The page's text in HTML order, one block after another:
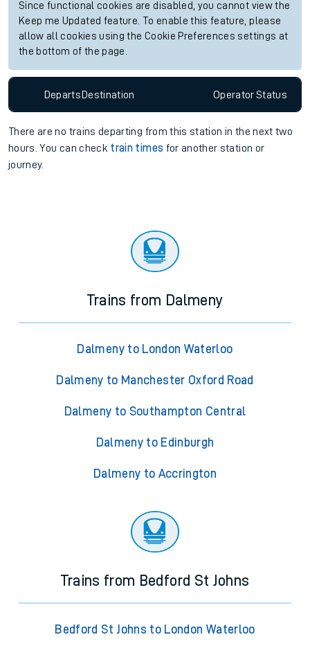
Since functional cookies are disabled, you cannot view the
Keep me Updated feature. To enable this feature, please
allow all cookies using the Cookie Preferences settings at
the bottom of the page.
Departs Destination OperatorStatus
There are no trains departing from this station in the next two
hours. You can check train times for another station or
journey.
Trains from Dalmeny
Dalmeny to London Waterloo
Dalmeny to Manchester Oxford Road
Dalmeny to Southampton Central
Dalmeny to Edinburgh
Dalmeny to Accrington
Trains from Bedford St Johns
Bedford St Johns to London Waterloo